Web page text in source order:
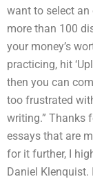
want to select an
more than 100
your money’s
practicing, hit
then you can
too frustrated
writing.” Thanks
essays that are
for it further, I
Daniel Klenquist.